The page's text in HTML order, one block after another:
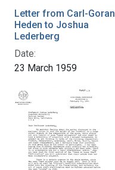
Letter from Carl-Goran
Heden to Joshua
Lederberg
Date:
23 March 1959